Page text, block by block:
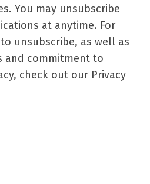
You may unsubscribe
at anytime. For
unsubscribe, as well as
and commitment to
check out our Privacy